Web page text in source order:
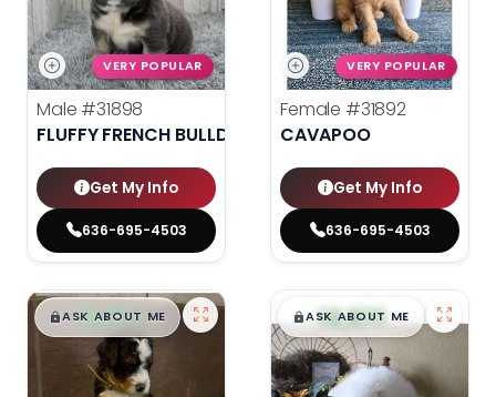
VERY POPULAR
Male #31898
FLUFFY FRENCH BULLDOG
Get My Info
636-695-4503
VERY POPULAR
Female #31892
CAVAPOO
Get My Info
636-695-4503
$█,█99
ASK ABOUT ME $█,█99
ASK ABOUT ME